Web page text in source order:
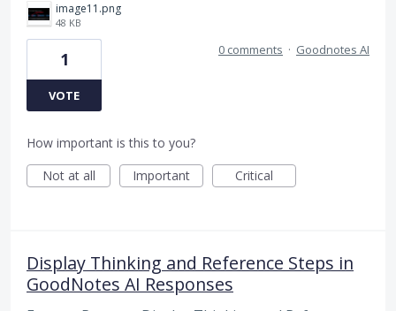
image11.png
48 KB
1
VOTE
0 comments · Goodnotes AI
How important is this to you?
Not at all
Important Critical
Display Thinking and Reference Steps in
GoodNotes AI Responses